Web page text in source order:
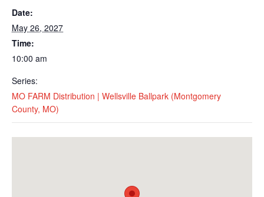
Date:
May 26, 2027
Time:
10:00 am
Series:
MO FARM Distribution | Wellsville Ballpark (Montgomery
County, MO)